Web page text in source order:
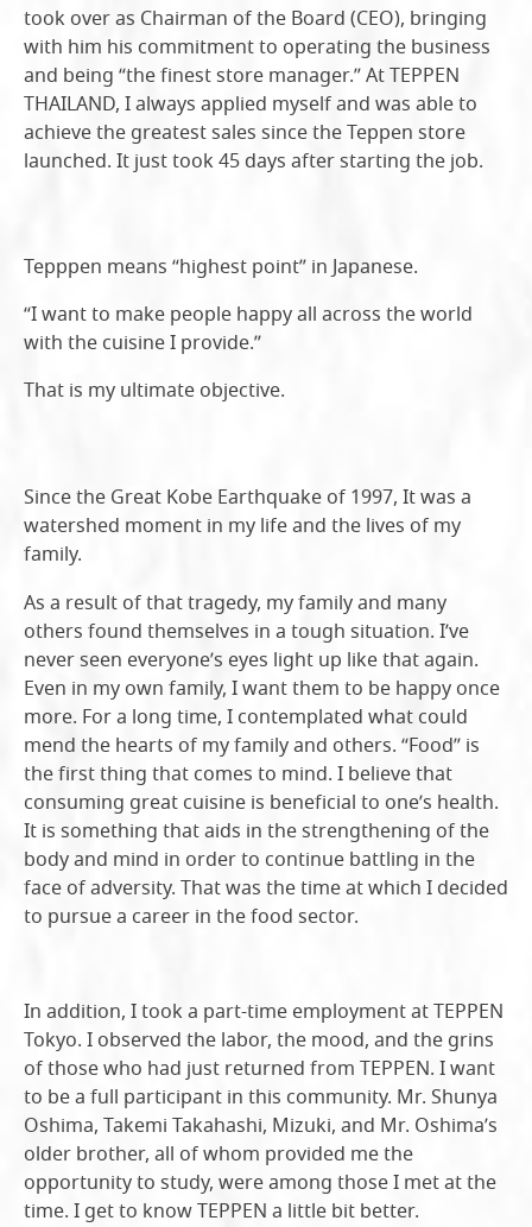
took over as Chairman of the Board (CEO), bringing
with him his commitment to operating the business
and being “the finest store manager.” At TEPPEN
THAILAND, I always applied myself and was able to
achieve the greatest sales since the Teppen store
launched. It just took 45 days after starting the job.
Tepppen means “highest point” in Japanese.
“I want to make people happy all across the world
with the cuisine I provide.”
That is my ultimate objective.
Since the Great Kobe Earthquake of 1997, It was a
watershed moment in my life and the lives of my
family.
As a result of that tragedy, my family and many
others found themselves in a tough situation. I’ve
never seen everyone’s eyes light up like that again.
Even in my own family, I want them to be happy once
more. For a long time, I contemplated what could
mend the hearts of my family and others. “Food” is
the first thing that comes to mind. I believe that
consuming great cuisine is beneficial to one’s health.
It is something that aids in the strengthening of the
body and mind in order to continue battling in the
face of adversity. That was the time at which I decided
to pursue a career in the food sector.
In addition, I took a part-time employment at TEPPEN
Tokyo. I observed the labor, the mood, and the grins
of those who had just returned from TEPPEN. I want
to be a full participant in this community. Mr. Shunya
Oshima, Takemi Takahashi, Mizuki, and Mr. Oshima’s
older brother, all of whom provided me the
opportunity to study, were among those I met at the
time. I get to know TEPPEN a little bit better.